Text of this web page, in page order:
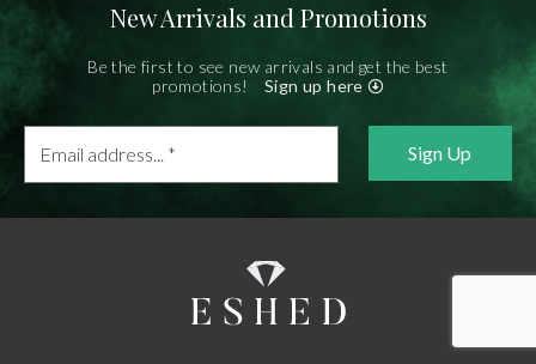
New Arrivals and Promotions
Be the first to see new arrivals and get the best
promotions!
Sign up here
address...
*